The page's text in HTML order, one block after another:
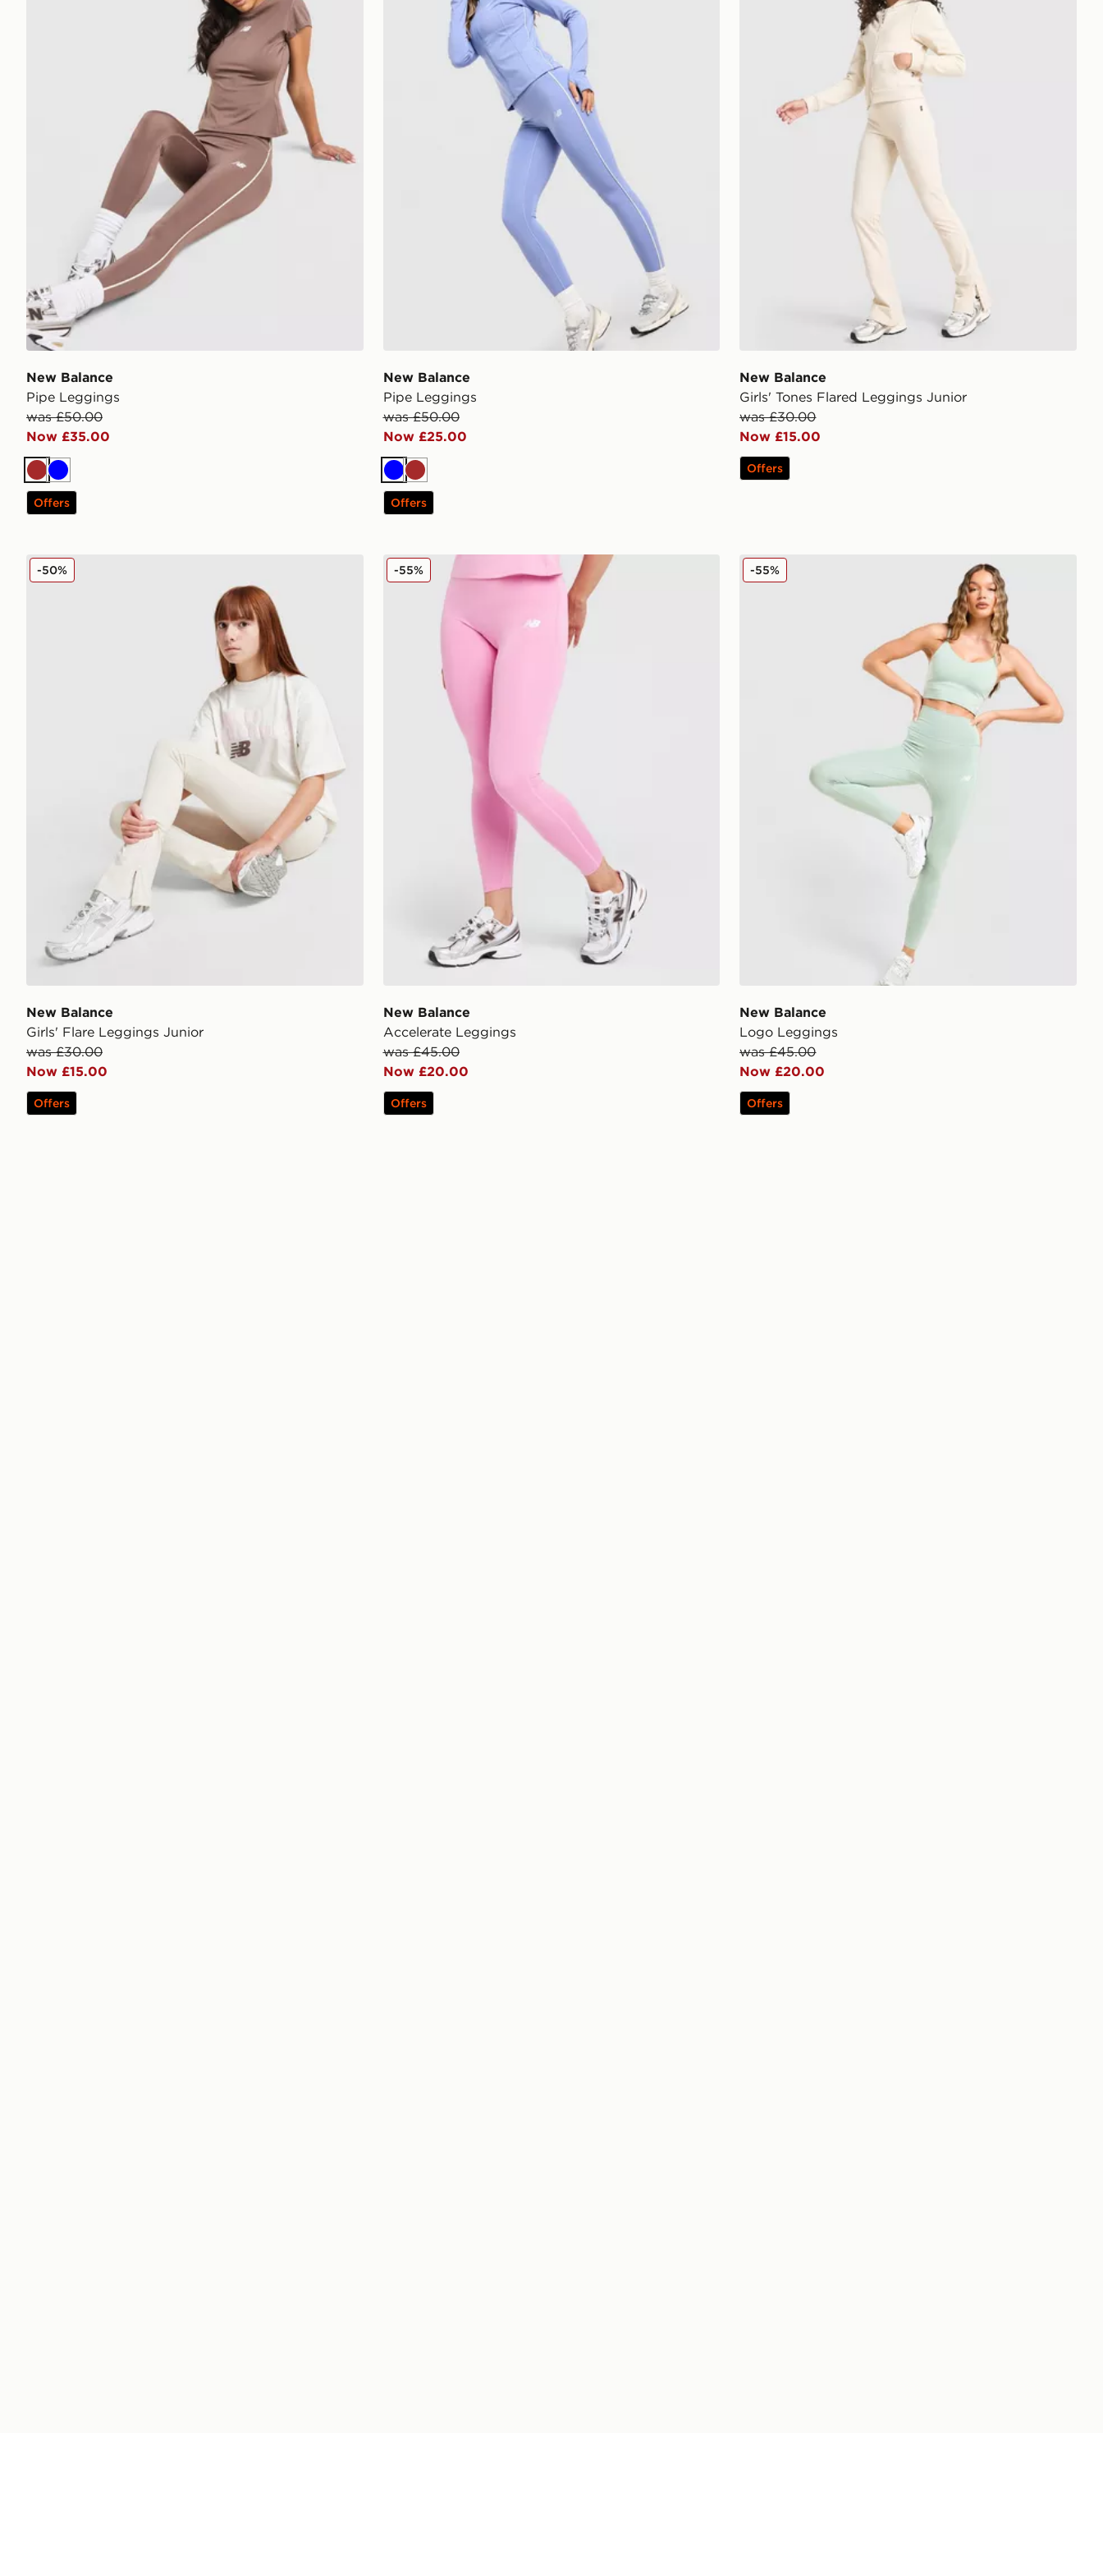
New Balance
Pipe Leggings
was £50.00
Now £35.00
Brown
Blue
Offers
New Balance
Pipe Leggings
was £50.00
Now £25.00
BlueBrown
Offers
New Balance
Girls' Tones Flared Leggings Junior
was £30.00
Now £15.00
Offers
New Balance Girls' Flare Leggings Junior
New Balance
Girls' Flare Leggings Junior
was £30.00
Now £15.00
-50%
Offers
New Balance Accelerate Leggings
New Balance
Accelerate Leggings
was £45.00
Now £20.00
-55%
Offers
New Balance Logo Leggings
New Balance
Logo Leggings
was £45.00
Now £20.00
-55%
Offers